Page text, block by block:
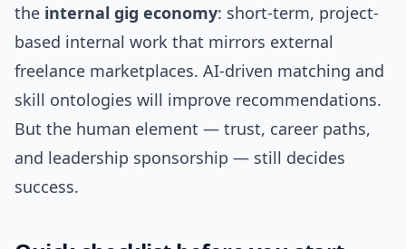
the internal gig economy: short-term, project-
based internal work that mirrors external
freelance marketplaces. AI-driven matching and
skill ontologies will improve recommendations.
But the human element — trust, career paths,
and leadership sponsorship — still decides
success.